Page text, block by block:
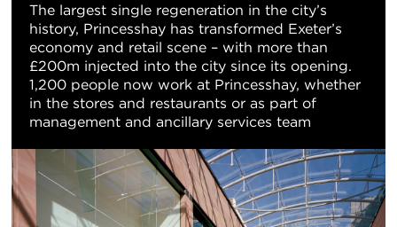
The largest single regeneration in the city’s
history, Princesshay has transformed Exeter’s
economy and retail scene – with more than
£200m injected into the city since its opening.
1,200 people now work at Princesshay, whether
in the stores and restaurants or as part of
management and ancillary services team